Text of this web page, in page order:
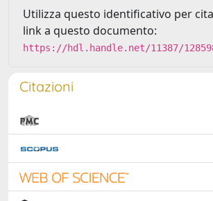
Utilizza questo identificativo per
link a questo documento:
https://hdl.handle.net/11387/
Citazioni